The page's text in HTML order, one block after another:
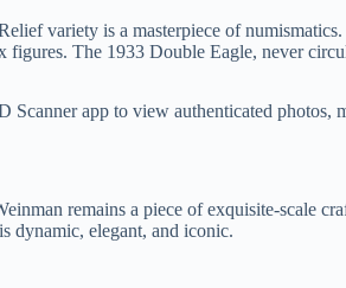
variety is a masterpiece of
figures. The 1933 Double Eagle, never
Scanner app to view authenticated
remains a piece of exquisite-scale
dynamic, elegant, and iconic.